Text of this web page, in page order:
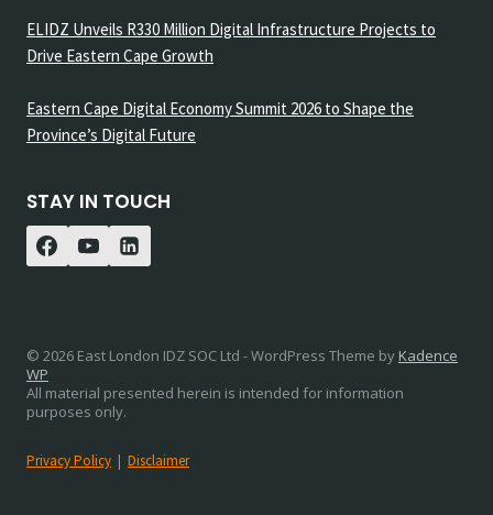
ELIDZ Unveils R330 Million Digital Infrastructure Projects to
Drive Eastern Cape Growth
Eastern Cape Digital Economy Summit 2026 to Shape the
Province’s Digital Future
STAY IN TOUCH
© 2026 East London IDZ SOC Ltd - WordPress Theme by Kadence
WP
All material presented herein is intended for information
purposes only.
Privacy Policy | Disclaimer